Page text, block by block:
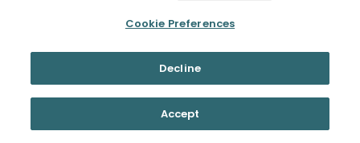
Cookie Preferences
Decline
Accept